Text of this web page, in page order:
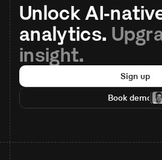
Unlock AI-
analytics.
insight.
Sign up
Book demo